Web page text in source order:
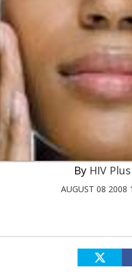
HIV
AUGUST 08 2008